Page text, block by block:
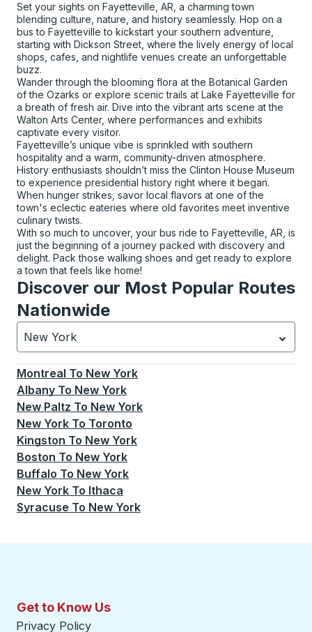
Set your sights on Fayetteville, AR, a charming town
blending culture, nature, and history seamlessly. Hop on a
bus to Fayetteville to kickstart your southern adventure,
starting with Dickson Street, where the lively energy of local
shops, cafes, and nightlife venues create an unforgettable
buzz.
Wander through the blooming flora at the Botanical Garden
of the Ozarks or explore scenic trails at Lake Fayetteville for
a breath of fresh air. Dive into the vibrant arts scene at the
Walton Arts Center, where performances and exhibits
captivate every visitor.
Fayetteville’s unique vibe is sprinkled with southern
hospitality and a warm, community-driven atmosphere.
History enthusiasts shouldn’t miss the Clinton House Museum
to experience presidential history right where it began.
When hunger strikes, savor local flavors at one of the
town's eclectic eateries where old favorites meet inventive
culinary twists.
With so much to uncover, your bus ride to Fayetteville, AR, is
just the beginning of a journey packed with discovery and
delight. Pack those walking shoes and get ready to explore
a town that feels like home!
Discover our Most Popular Routes
Nationwide
New York
Currently selected: New York.Select is focused.
Montreal To New York
Albany To New York
New Paltz To New York
New York To Toronto
Kingston To New York
Boston To New York
Buffalo To New York
New York To Ithaca
Syracuse To New York
Get to Know Us
Privacy Policy